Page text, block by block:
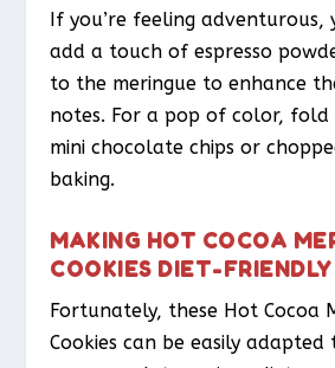
If you’re feeling adventurous,
add a touch of espresso
to the meringue to enhance
notes. For a pop of color,
mini chocolate chips or
baking.
MAKING HOT COCOA
COOKIES DIET-FRIENDLY
Fortunately, these Hot Cocoa
Cookies can be easily adapted